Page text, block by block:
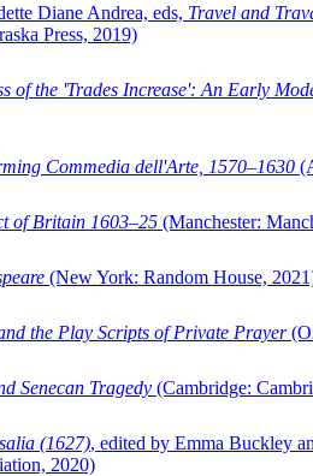
Diane Andrea, eds, Travel and
Press, 2019)
of the 'Trades Increase': An Early
Commedia dell'Arte, 1570–1630
of Britain 1603–25 (Manchester:
(New York: Random House,
the Play Scripts of Private Prayer
Senecan Tragedy (Cambridge:
(1627), edited by Emma Buckley
2020)